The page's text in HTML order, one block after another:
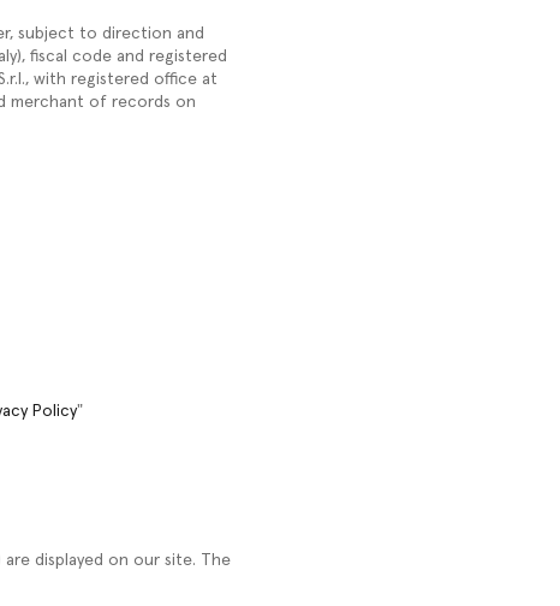
subject to direction and
fiscal code and registered
with registered office at
merchant of records on
Policy"
displayed on our site. The